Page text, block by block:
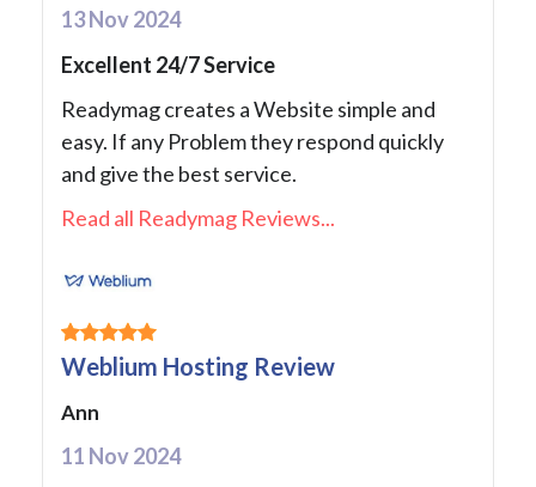
13 Nov 2024
Excellent 24/7 Service
Readymag creates a Website simple and
easy. If any Problem they respond quickly
and give the best service.
Read all Readymag Reviews...
Weblium Hosting Review
Ann
11 Nov 2024